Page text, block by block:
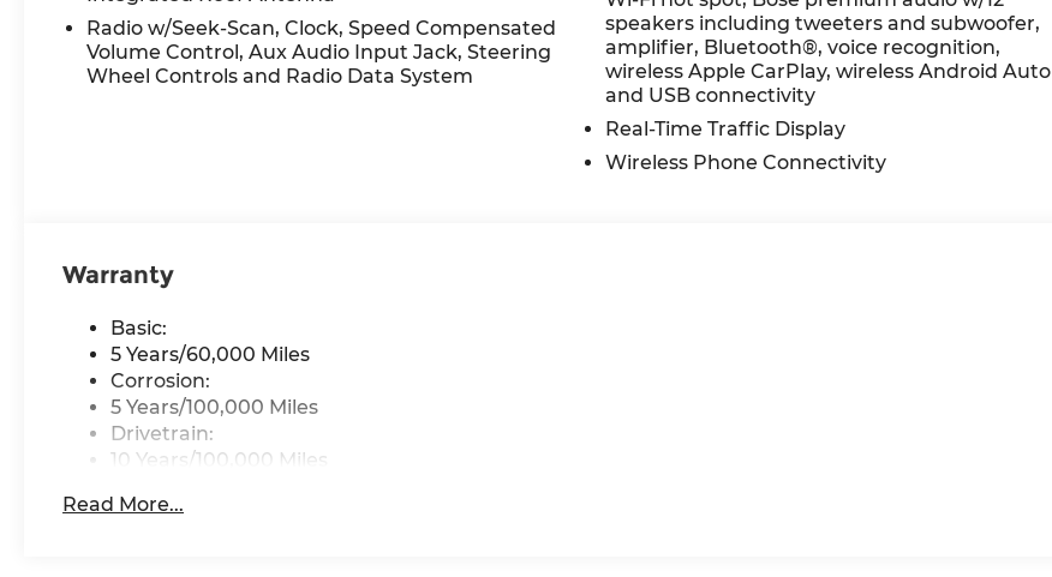
Hamilton Rd, Groveport, OH 43125 to make this car yours today!
Radio w/Seek-Scan, Clock, Speed Compensated
Volume Control, Aux Audio Input Jack, Steering
Wheel Controls and Radio Data System
speakers including tweeters and subwoofer,
amplifier, Bluetooth®, voice recognition,
wireless Apple CarPlay, wireless Android Auto
and USB connectivity
Real-Time Traffic Display
Wireless Phone Connectivity
Warranty
Basic:
5 Years/60,000 Miles
Corrosion:
5 Years/100,000 Miles
Drivetrain:
10 Years/100,000 Miles
10 Years/100,000 Miles
Read More...